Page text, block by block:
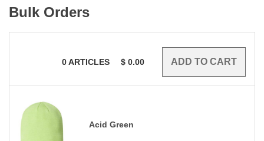
Bulk Orders
0ARTICLES $ 0.00
Acid Green